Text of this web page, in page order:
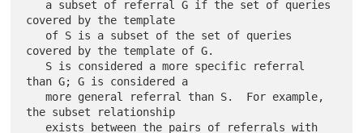
covered by the template
covered by the template of G.
than G; G is considered a
   more general referral than S.  For example,
the subset relationship